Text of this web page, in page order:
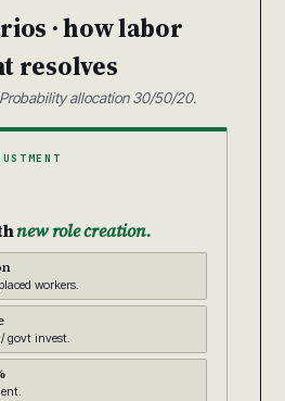
· how labor
resolves
Probability allocation 30/50/20.
new role creation.
workers.
govt invest.